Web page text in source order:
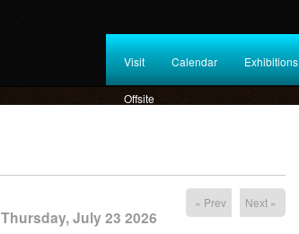
Visit Calendar Exhibitions
Offsite
« Prev
Thursday, July 23 2026
Next »